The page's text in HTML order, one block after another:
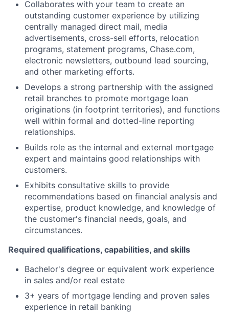
Collaborates with your team to create an
outstanding customer experience by utilizing
centrally managed direct mail, media
advertisements, cross-sell efforts, relocation
programs, statement programs, Chase.com,
electronic newsletters, outbound lead sourcing,
and other marketing efforts.
Develops a strong partnership with the assigned
retail branches to promote mortgage loan
originations (in footprint territories), and functions
well within formal and dotted-line reporting
relationships.
Builds role as the internal and external mortgage
expert and maintains good relationships with
customers.
Exhibits consultative skills to provide
recommendations based on financial analysis and
expertise, product knowledge, and knowledge of
the customer's financial needs, goals, and
circumstances.
Required qualifications, capabilities, and skills
Bachelor's degree or equivalent work experience
in sales and/or real estate
3+ years of mortgage lending and proven sales
experience in retail banking